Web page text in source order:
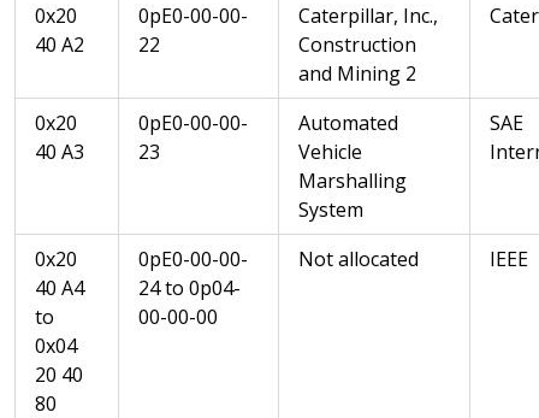
0x20
40 A2
0pE0-00-00-
22
Caterpillar, Inc.,
Construction
and Mining 2
0x20
40 A3
0pE0-00-00-
23
Automated
Vehicle
Marshalling
System
SAE
0x20
40 A4
to
0x04
20 40
80
0pE0-00-00-
24 to 0p04-
00-00-00
Not allocated IEEE